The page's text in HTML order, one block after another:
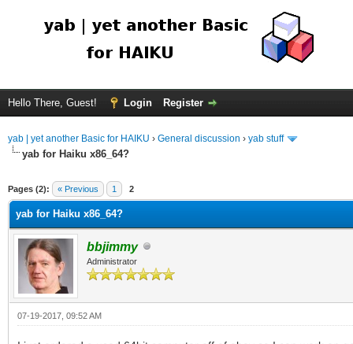
Hello There, Guest! Login Register
yab | yet another Basic for HAIKU › General discussion › yab stuff
yab for Haiku x86_64?
Pages (2): « Previous 1 2
yab for Haiku x86_64?
bbjimmy
Administrator
07-19-2017, 09:52 AM